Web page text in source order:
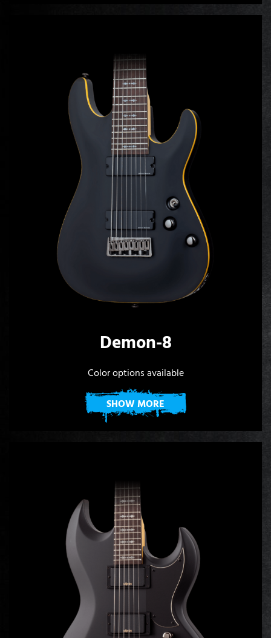
Demon-8
Color options available
SHOW MORE